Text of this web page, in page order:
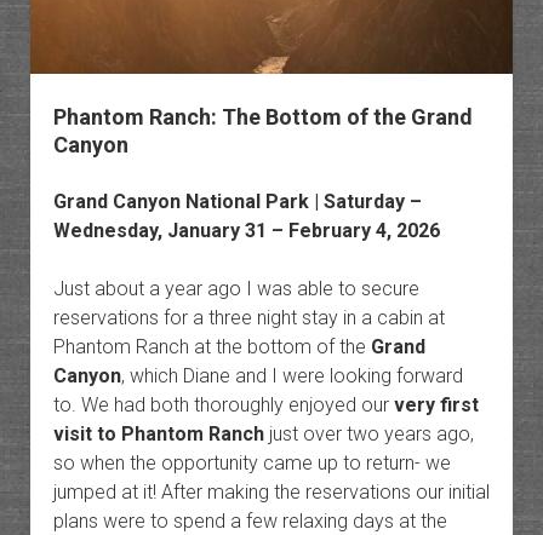
Phantom Ranch: The Bottom of the Grand
Canyon
Grand Canyon National Park| Saturday –
Wednesday, January 31 – February 4, 2026
Just about a year ago I was able to secure
reservations for a three night stay in a cabin at
Phantom Ranch at the bottom of the Grand
Canyon, which Diane and I were looking forward
to. We had both thoroughly enjoyed our very first
visit to Phantom Ranchjust over two years ago,
so when the opportunity came up to return- we
jumped at it! After making the reservations our initial
plans were to spend a few relaxing days at the